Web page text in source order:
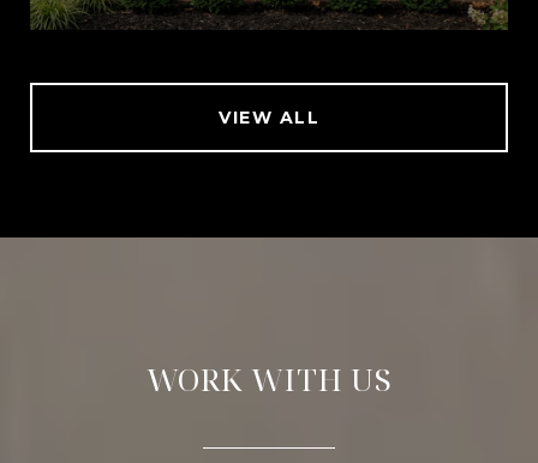
VIEW ALL
WORK WITH US